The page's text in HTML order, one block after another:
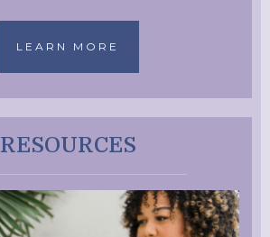
LEARN MORE
RESOURCES